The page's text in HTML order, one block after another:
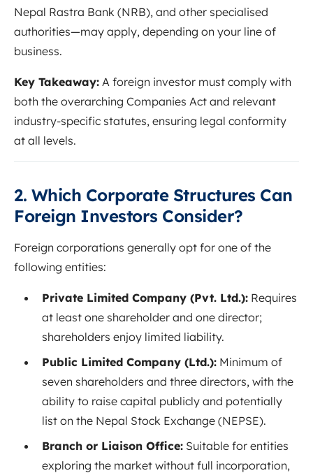
Nepal Rastra Bank (NRB), and other specialised
authorities—may apply, depending on your line of
business.
Key Takeaway: A foreign investor must comply with
both the overarching Companies Act and relevant
industry-specific statutes, ensuring legal conformity
at all levels.
2. Which Corporate Structures Can
Foreign Investors Consider?
Foreign corporations generally opt for one of the
following entities:
Private Limited Company (Pvt. Ltd.): Requires
at least one shareholder and one director;
shareholders enjoy limited liability.
Public Limited Company (Ltd.): Minimum of
seven shareholders and three directors, with the
ability to raise capital publicly and potentially
list on the Nepal Stock Exchange (NEPSE).
Branch or Liaison Office: Suitable for entities
exploring the market without full incorporation,